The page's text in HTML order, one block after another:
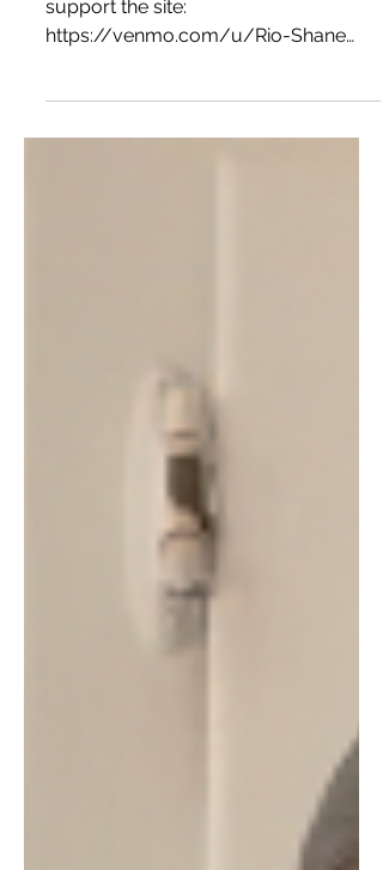
Consider donating to my Venmo to
support the site:
City? Radio Show every...